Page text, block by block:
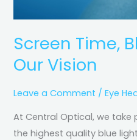
Screen Time,
Our Vision
Leave a Comment /Eye
At Central Optical, we take
the highest quality blue